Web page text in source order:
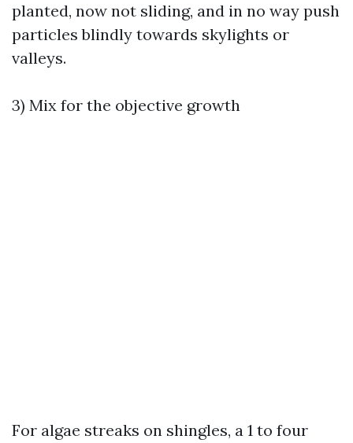
planted, now not sliding, and in no way push
particles blindly towards skylights or
valleys.
3) Mix for the objective growth
For algae streaks on shingles, a 1 to four